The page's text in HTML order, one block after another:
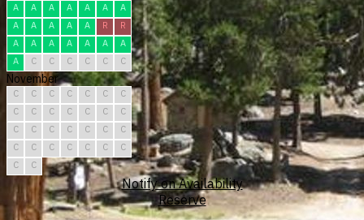
A
A A A A A
A
A
A A A A R
R
A
A A A A A
A
A
C C C C C C
November
C C C C C C
C
C
C C C C C
C
C
C C C C C
C
C
C C C C C
C
C
C
Notify on Availability
Reserve